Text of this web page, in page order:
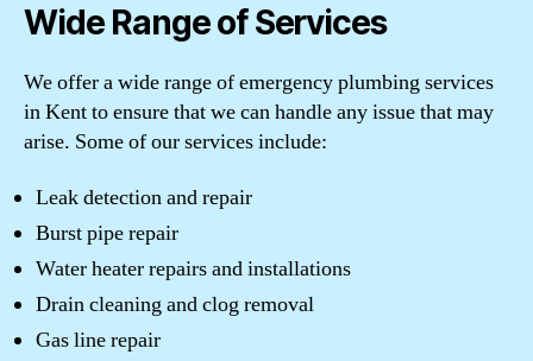
Wide Range of Services
We offer a wide range of emergency plumbing services
in Kent to ensure that we can handle any issue that may
arise. Some of our services include:
Leak detection and repair
Burst pipe repair
Water heater repairs and installations
Drain cleaning and clog removal
Gas line repair